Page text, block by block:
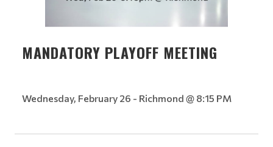
MANDATORY PLAYOFF MEETING
Wednesday, February 26 - Richmond @ 8:15 PM